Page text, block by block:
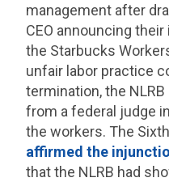
management after
CEO announcing
the Starbucks
unfair labor practice
termination, the
from a federal judge
the workers. The
affirmed the
that the NLRB had